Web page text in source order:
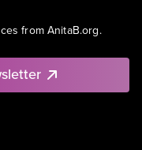
from AnitaB.org.